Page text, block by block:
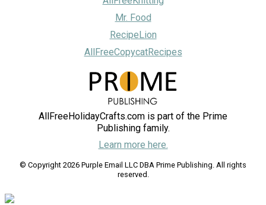
Mr. Food
RecipeLion
AllFreeCopycatRecipes
AllFreeHolidayCrafts.com is part of the Prime
Publishing family.
Learn more here.
© Copyright 2026 Purple Email LLC DBA Prime Publishing. All rights
reserved.